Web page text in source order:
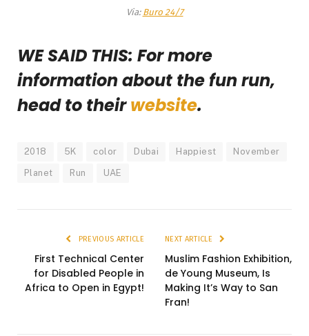
Via: Buro 24/7
WE SAID THIS: For more
information about the fun run,
head to theirwebsite.
2018 5K color Dubai Happiest November
Planet Run UAE
PREVIOUS ARTICLE
First Technical Center
for Disabled People in
Africa to Open in Egypt!
NEXT ARTICLE
Muslim Fashion Exhibition,
de Young Museum, Is
Making It’s Way to San
Fran!